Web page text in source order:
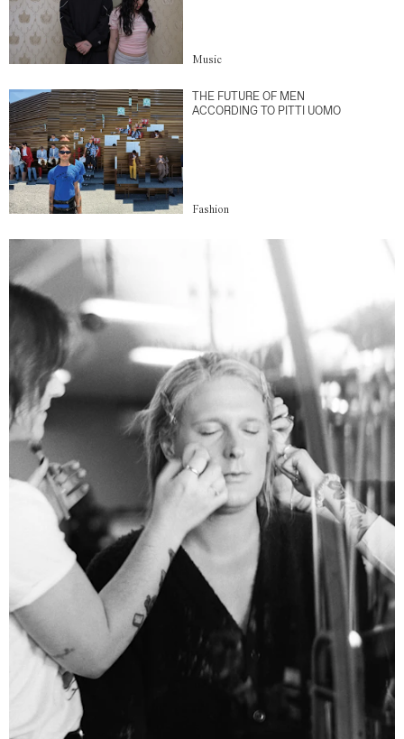
Music
THE FUTURE OF MEN
ACCORDING TO PITTI UOMO
Fashion